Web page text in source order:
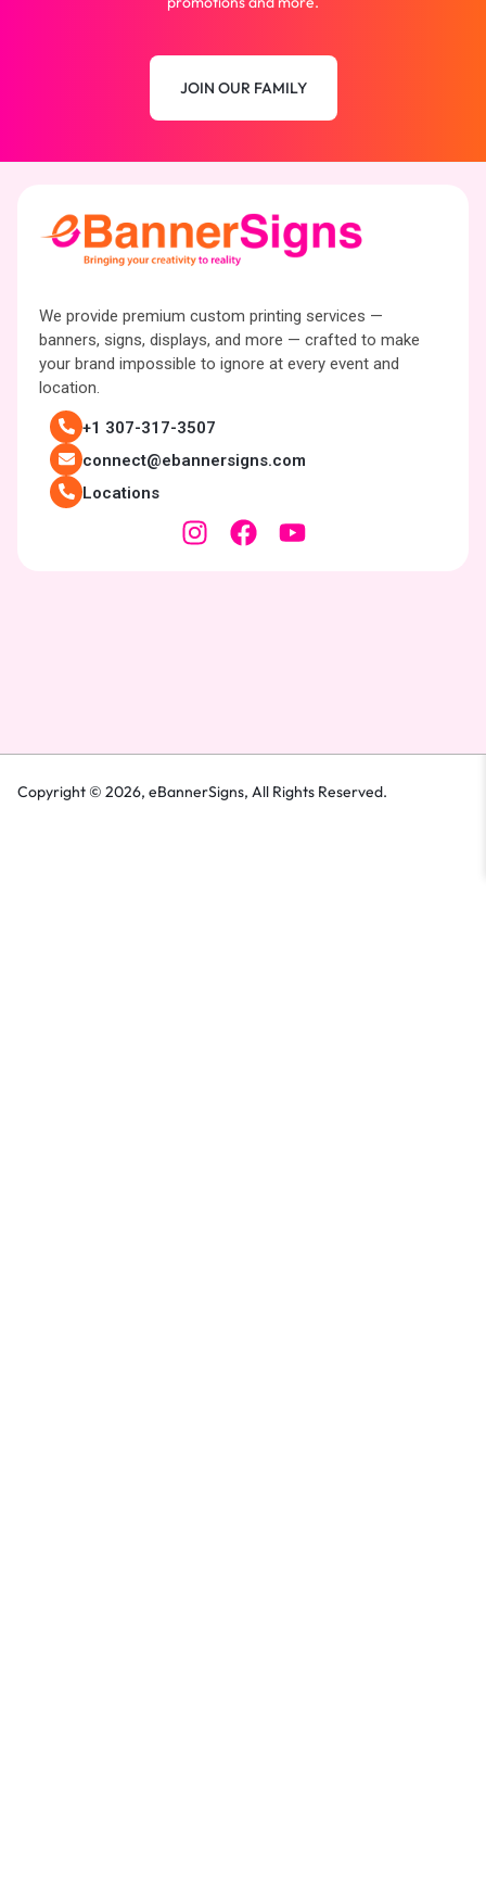
JOIN OUR FAMILY
We provide premium custom printing services —
banners, signs, displays, and more — crafted to make
your brand impossible to ignore at every event and
location.
+1 307-317-3507
connect@ebannersigns.com
Locations
Copyright © 2026, eBannerSigns, All Rights Reserved.